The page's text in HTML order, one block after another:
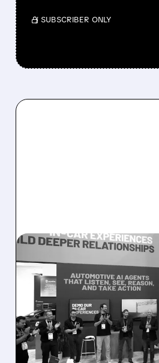
/ SUBSCRIBER ONLY
08/05/2026 · 5:34 PM
SOUNDHOUND
RECORD $61.9M
REVENUE,
OUTLOOK AS
FUELS GROWTH